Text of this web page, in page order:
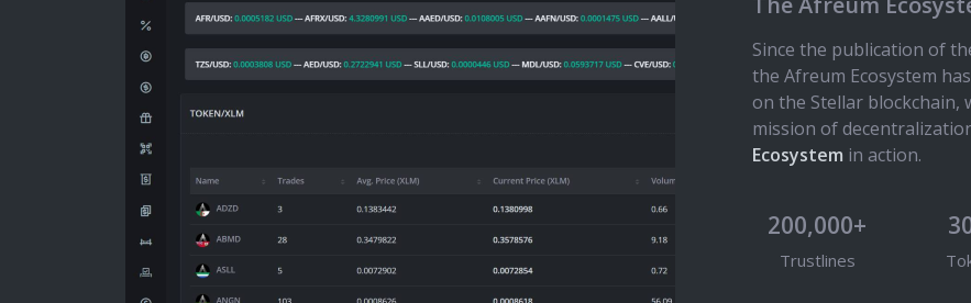
Since the publication of
the Afreum Ecosystem
on the Stellar blockchain,
mission of
Ecosystem in action.
200,000+
Trustlines